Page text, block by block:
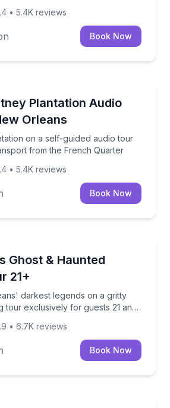
• 5.4K reviews
Book Now
Plantation Audio
Orleans
on a self-guided audio tour
from the French Quarter
on a self-guided audio
• 5.4K reviews
Book Now
Ghost & Haunted
21+
darkest legends on a gritty
tour exclusively for guests 21 and
darkest legends on a gritty
• 6.7K reviews
Book Now